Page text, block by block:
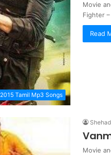
2015 Tamil Mp3 Songs
Movie
Fighter
Read
Shehad
Movie